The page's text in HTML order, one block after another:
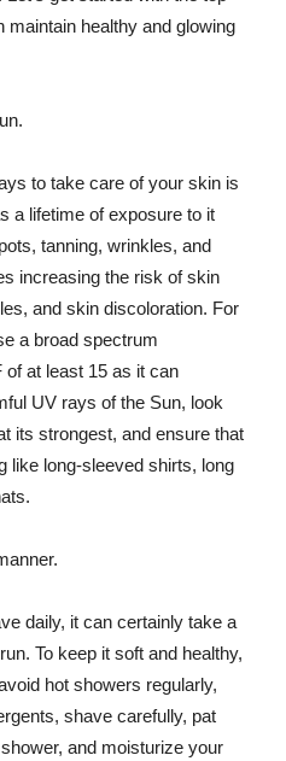
maintain healthy and glowing
to take care of your skin is
a lifetime of exposure to it
tanning, wrinkles, and
increasing the risk of skin
and skin discoloration. For
a broad spectrum
at least 15 as it can
UV rays of the Sun, look
its strongest, and ensure that
like long-sleeved shirts, long
daily, it can certainly take a
To keep it soft and healthy,
hot showers regularly,
shave carefully, pat
and moisturize your